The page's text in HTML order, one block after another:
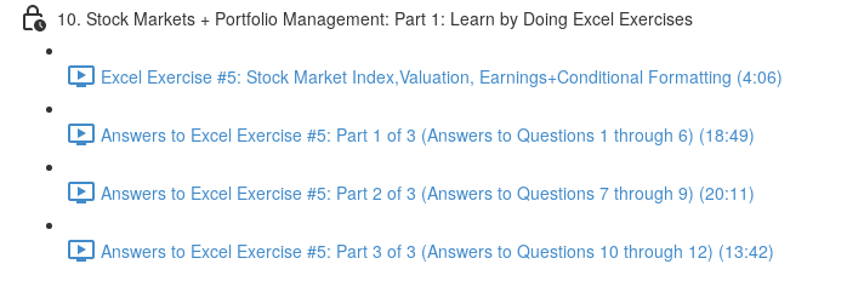
10. Stock Markets + Portfolio Management: Part 1: Learn by Doing Excel Exercises
Excel Exercise #5: Stock Market Index,Valuation, Earnings+Conditional Formatting (4:06)
Answers to Excel Exercise #5: Part 1 of 3 (Answers to Questions 1 through 6) (18:49)
Answers to Excel Exercise #5: Part 2 of 3 (Answers to Questions 7 through 9) (20:11)
Answers to Excel Exercise #5: Part 3 of 3 (Answers to Questions 10 through 12) (13:42)